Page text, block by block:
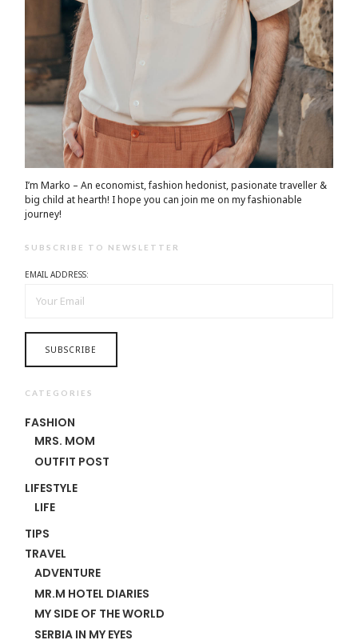
I’m Marko – An economist, fashion hedonist, pasionate traveller &
big child at hearth! ​I hope you can join me on my fashionable
journey!
SUBSCRIBE TO NEWSLETTER
EMAIL ADDRESS:
CATEGORIES
FASHION
MRS. MOM
OUTFIT POST
LIFESTYLE
LIFE
TIPS
TRAVEL
ADVENTURE
MR.M HOTEL DIARIES
MY SIDE OF THE WORLD
SERBIA IN MY EYES